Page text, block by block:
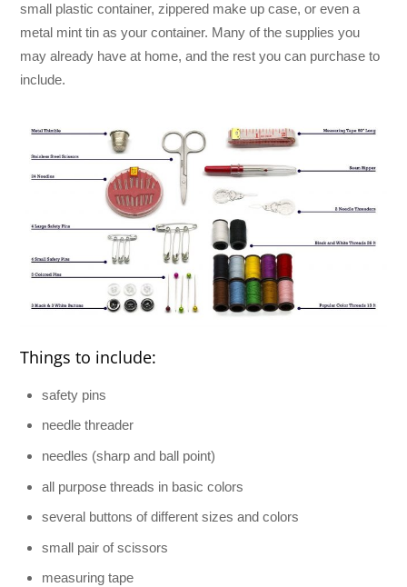
small plastic container, zippered make up case, or even a
metal mint tin as your container. Many of the supplies you
may already have at home, and the rest you can purchase to
include.
Things to include:
safety pins
needle threader
needles (sharp and ball point)
all purpose threads in basic colors
several buttons of different sizes and colors
small pair of scissors
measuring tape